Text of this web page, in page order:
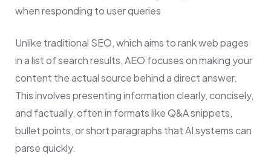
when responding to user queries
Unlike traditional SEO, which aims to rank web pages
in a list of search results, AEO focuses on making your
content the actual source behind a direct answer.
This involves presenting information clearly, concisely,
and factually, often in formats like Q&A snippets,
bullet points, or short paragraphs that AI systems can
parse quickly.